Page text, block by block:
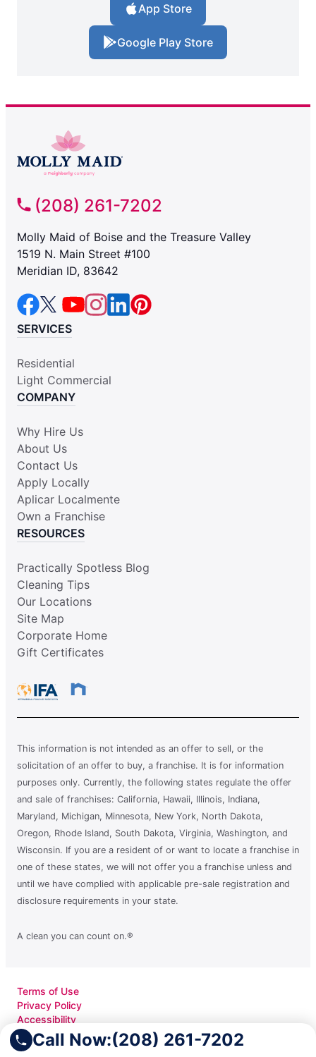
Call Now:(208) 261-7202
App Store
Google Play Store
(208) 261-7202
Molly Maid of Boise and the Treasure Valley
1519 N. Main Street #100
Meridian ID, 83642
SERVICES
Residential
Light Commercial
COMPANY
Why Hire Us
About Us
Contact Us
Apply Locally
Aplicar Localmente
Own a Franchise
RESOURCES
Practically Spotless Blog
Cleaning Tips
Our Locations
Site Map
Corporate Home
Gift Certificates
This information is not intended as an offer to sell, or the
solicitation of an offer to buy, a franchise. It is for information
purposes only. Currently, the following states regulate the offer
and sale of franchises: California, Hawaii, Illinois, Indiana,
Maryland, Michigan, Minnesota, New York, North Dakota,
Oregon, Rhode Island, South Dakota, Virginia, Washington, and
Wisconsin. If you are a resident of or want to locate a franchise in
one of these states, we will not offer you a franchise unless and
until we have complied with applicable pre-sale registration and
disclosure requirements in your state.
A clean you can count on.®
Terms of Use
Privacy Policy
Accessibility
Do Not Sell My Info
Your Privacy Rights